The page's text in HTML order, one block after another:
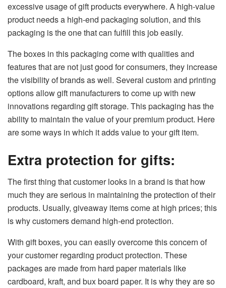
excessive usage of gift products everywhere. A high-value
product needs a high-end packaging solution, and this
packaging is the one that can fulfill this job easily.
The boxes in this packaging come with qualities and
features that are not just good for consumers, they increase
the visibility of brands as well. Several custom and printing
options allow gift manufacturers to come up with new
innovations regarding gift storage. This packaging has the
ability to maintain the value of your premium product. Here
are some ways in which it adds value to your gift item.
Extra protection for gifts:
The first thing that customer looks in a brand is that how
much they are serious in maintaining the protection of their
products. Usually, giveaway items come at high prices; this
is why customers demand high-end protection.
With gift boxes, you can easily overcome this concern of
your customer regarding product protection. These
packages are made from hard paper materials like
cardboard, kraft, and bux board paper. It is why they are so